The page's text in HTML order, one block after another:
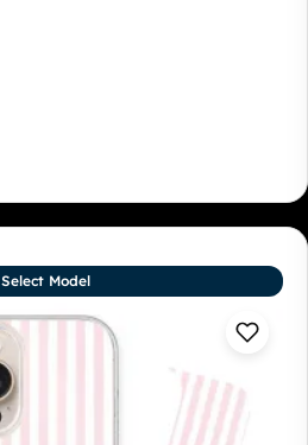
Select Model